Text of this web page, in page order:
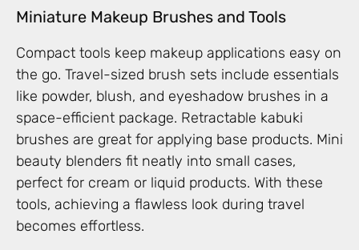
Miniature Makeup Brushes and Tools
Compact tools keep makeup applications easy on
the go. Travel-sized brush sets include essentials
like powder, blush, and eyeshadow brushes in a
space-efficient package. Retractable kabuki
brushes are great for applying base products. Mini
beauty blenders fit neatly into small cases,
perfect for cream or liquid products. With these
tools, achieving a flawless look during travel
becomes effortless.